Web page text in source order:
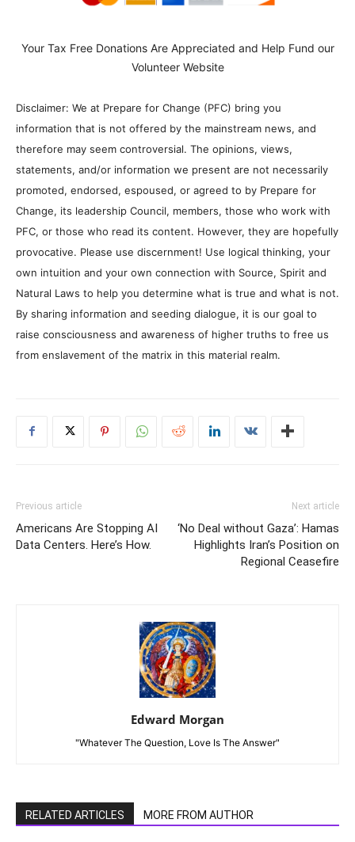
Your Tax Free Donations Are Appreciated and Help Fund our
Volunteer Website
Disclaimer: We at Prepare for Change (PFC) bring you
information that is not offered by the mainstream news, and
therefore may seem controversial. The opinions, views,
statements, and/or information we present are not necessarily
promoted, endorsed, espoused, or agreed to by Prepare for
Change, its leadership Council, members, those who work with
PFC, or those who read its content. However, they are hopefully
provocative. Please use discernment! Use logical thinking, your
own intuition and your own connection with Source, Spirit and
Natural Laws to help you determine what is true and what is not.
By sharing information and seeding dialogue, it is our goal to
raise consciousness and awareness of higher truths to free us
from enslavement of the matrix in this material realm.
Previous article
Americans Are Stopping AI
Data Centers. Here’s How.
Next article
‘No Deal without Gaza’: Hamas
Highlights Iran’s Position on
Regional Ceasefire
Edward Morgan
"Whatever The Question, Love Is The Answer"
RELATED ARTICLES MORE FROM AUTHOR